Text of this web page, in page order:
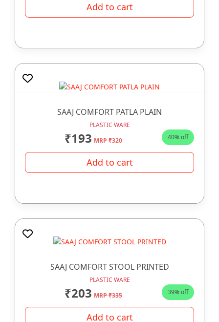
Add to cart
SAAJ COMFORT PATLA PLAIN
PLASTIC WARE
₹193 MRP ₹320 40% off
Add to cart
SAAJ COMFORT STOOL PRINTED
PLASTIC WARE
₹203 MRP ₹335 39% off
Add to cart